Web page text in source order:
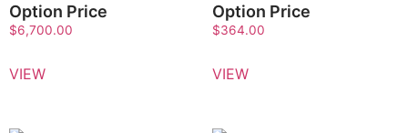
Option Price
$6,700.00
VIEW
Option Price
$364.00
VIEW